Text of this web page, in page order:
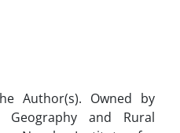
Author(s). Owned by
and Rural